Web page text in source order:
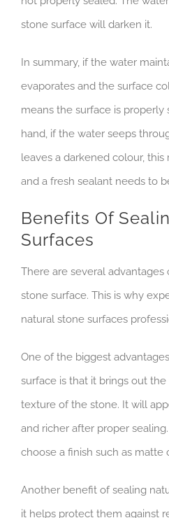
stone surface will darken it.
In summary, if the water
evaporates and the surface
means the surface is properly
hand, if the water seeps
leaves a darkened colour,
and a fresh sealant needs to
Benefits Of
Surfaces
There are several
stone surface. This is why
natural stone surfaces
One of the biggest
surface is that it brings out
texture of the stone. It will
and richer after proper
choose a finish such as matte
Another benefit of sealing
it helps protect them against